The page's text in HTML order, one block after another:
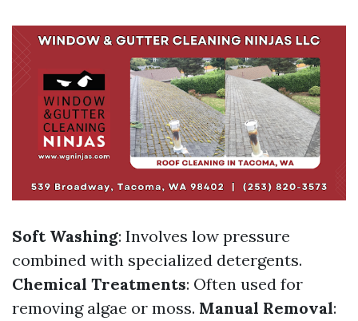
Soft Washing: Involves low pressure
combined with specialized detergents.
Chemical Treatments: Often used for
removing algae or moss. Manual Removal: